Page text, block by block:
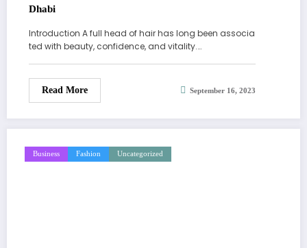
Dhabi
Introduction A full head of hair has long been associa
ted with beauty, confidence, and vitality.…
Read More September 16, 2023
Business Fashion Uncategorized